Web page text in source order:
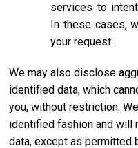
services to
In these cases,
your request.
We may also disclose
identified data, which
you, without restriction.
identified fashion and will
data, except as permitted